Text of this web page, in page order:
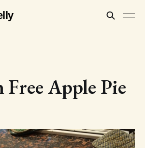
Apple Pie